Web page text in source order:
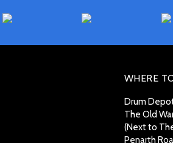
WHERE
Drum
The Old
(Next to
Penarth